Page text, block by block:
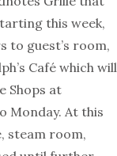
this week,
to guest’s room,
Café which will
Shops at
Monday. At this
steam room,